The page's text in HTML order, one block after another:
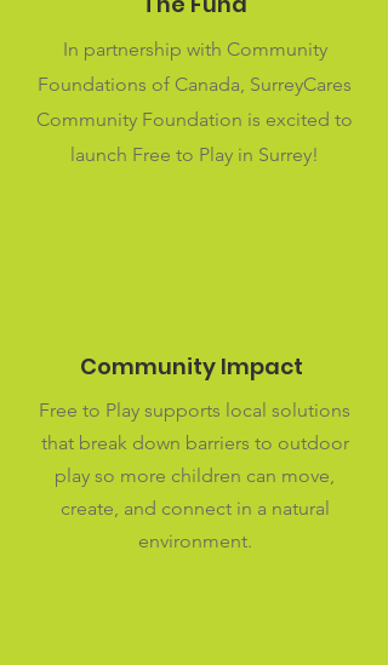
In partnership with Community
Foundations of Canada, SurreyCares
Community Foundation is excited to
launch Free to Play in Surrey!
Community Impact
Free to Play supports local solutions
that break down barriers to outdoor
play so more children can move,
create, and connect in a natural
environment.